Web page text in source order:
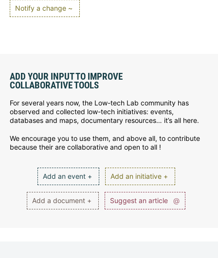
Notify a change ~
ADD YOUR INPUT TO IMPROVE
COLLABORATIVE TOOLS
For several years now, the Low-tech Lab community has
observed and collected low-tech initiatives: events,
databases and maps, documentary resources… it’s all here.
We encourage you to use them, and above all, to contribute
because their are collaborative and open to all !
Add an event + Add an initiative +
Add a document + Suggest an article @